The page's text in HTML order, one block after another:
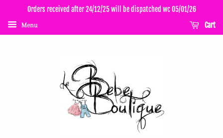
Orders received after 24/12/25 will be dispatched wc 05/01/26
Menu Cart